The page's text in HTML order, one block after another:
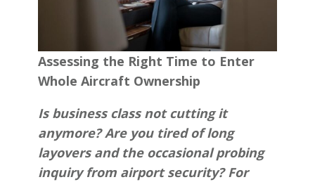
Assessing the Right Time to Enter
Whole Aircraft Ownership
Is business class not cutting it
anymore? Are you tired of long
layovers and the occasional probing
inquiry from airport security? For